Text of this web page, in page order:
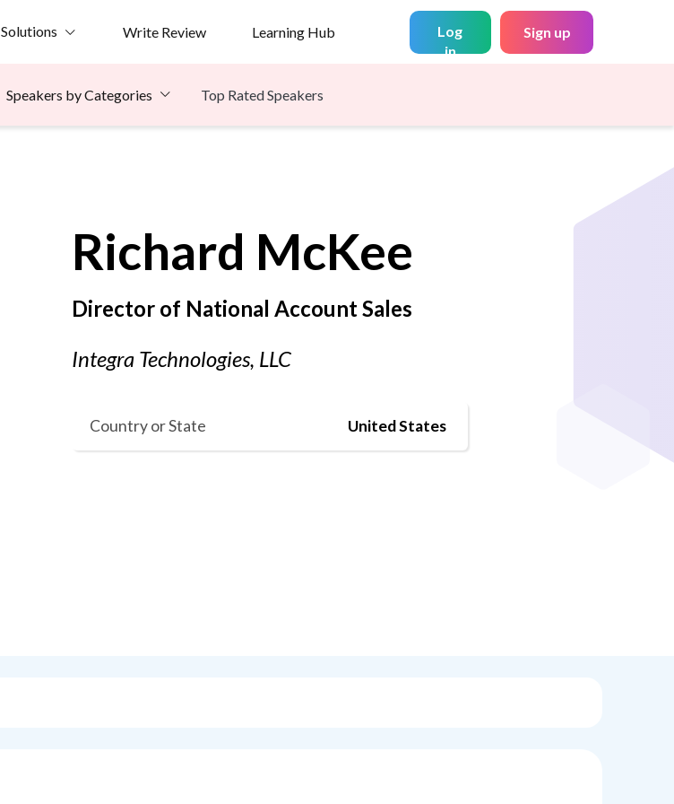
Solutions Write Review Learning Hub
Log
in
Sign up
Speakers by Categories Top Rated Speakers
Richard McKee
Director of National Account Sales
Integra Technologies, LLC
Country or State United States